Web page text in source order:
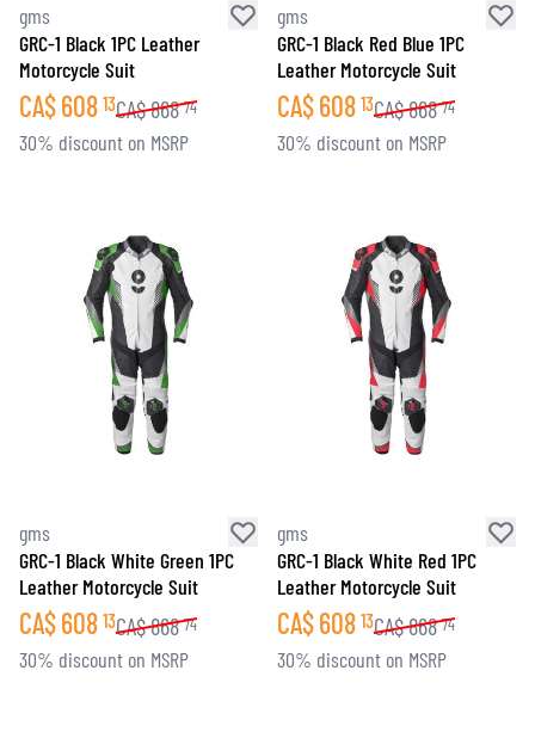
gms
GRC-1 Black 1PC Leather
Motorcycle Suit
CA$608 13CA$868 74
30% discount on MSRP
gms
GRC-1 Black Red Blue 1PC
Leather Motorcycle Suit
CA$608 13CA$868 74
30% discount on MSRP
gms
GRC-1 Black White Green 1PC
Leather Motorcycle Suit
CA$608 13CA$868 74
30% discount on MSRP
gms
GRC-1 Black White Red 1PC
Leather Motorcycle Suit
CA$608 13CA$868 74
30% discount on MSRP